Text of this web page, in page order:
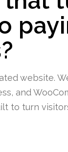
website.
and
to turn